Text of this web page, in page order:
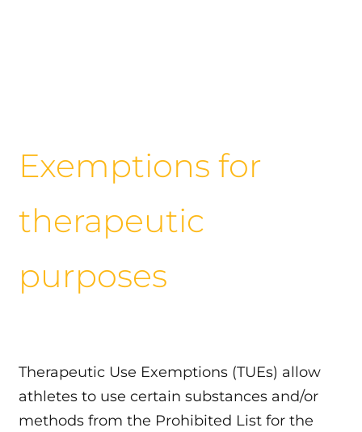
Exemptions for
therapeutic
purposes
Therapeutic Use Exemptions (TUEs) allow
athletes to use certain substances and/or
methods from the Prohibited List for the